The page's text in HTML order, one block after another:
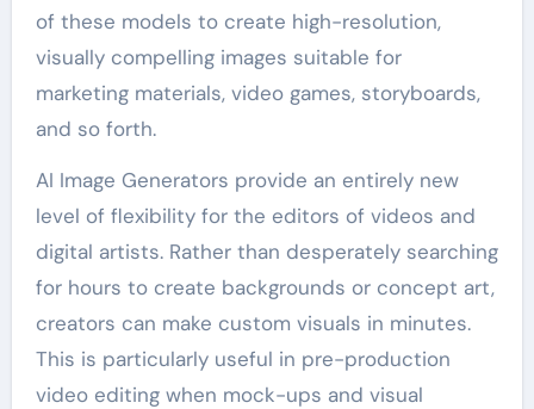
of these models to create high-resolution,
visually compelling images suitable for
marketing materials, video games, storyboards,
and so forth.
AI Image Generators provide an entirely new
level of flexibility for the editors of videos and
digital artists. Rather than desperately searching
for hours to create backgrounds or concept art,
creators can make custom visuals in minutes.
This is particularly useful in pre-production
video editing when mock-ups and visual